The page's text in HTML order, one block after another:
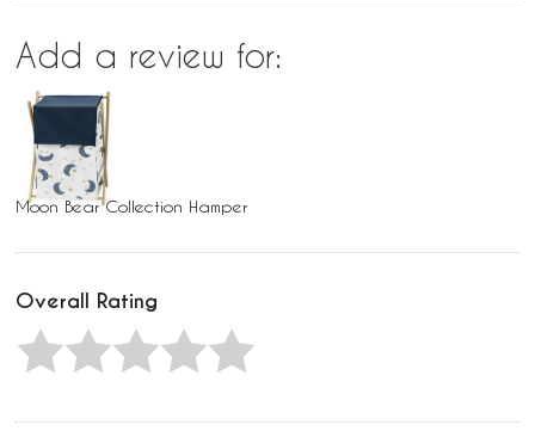
Add a review for:
Moon Bear Collection Hamper
Overall Rating